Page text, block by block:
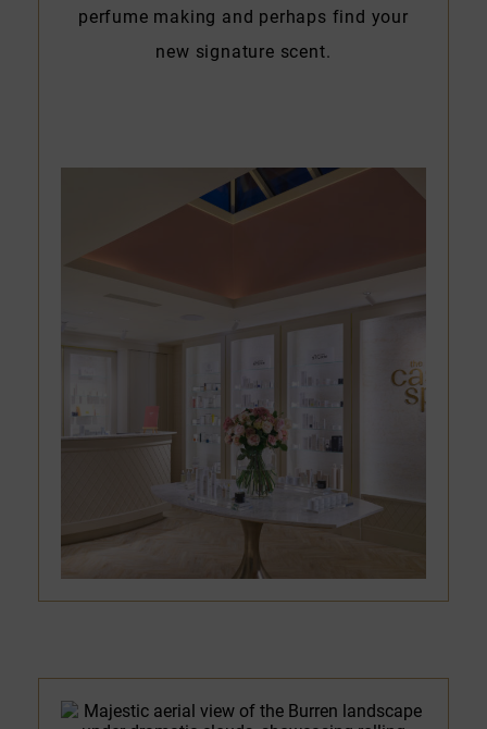
perfume making and perhaps find your
new signature scent.